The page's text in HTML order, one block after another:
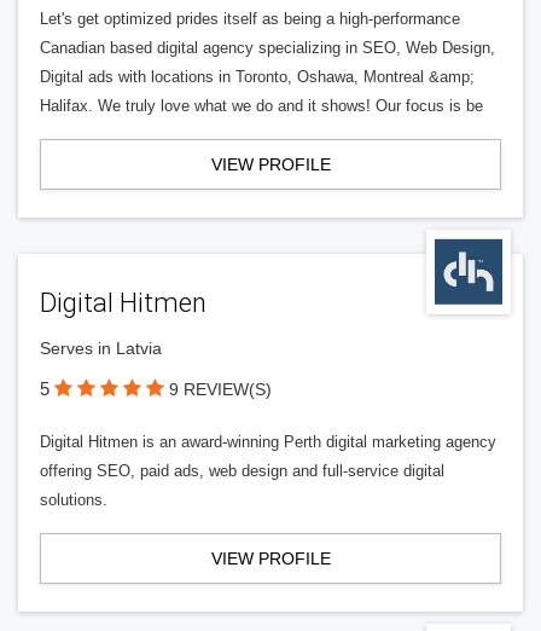
Let's get optimized prides itself as being a high-performance
Canadian based digital agency specializing in SEO, Web Design,
Digital ads with locations in Toronto, Oshawa, Montreal &amp;
Halifax. We truly love what we do and it shows! Our focus is be
VIEW PROFILE
Digital Hitmen
Serves in Latvia
5 9 REVIEW(S)
Digital Hitmen is an award-winning Perth digital marketing agency
offering SEO, paid ads, web design and full-service digital
solutions.
VIEW PROFILE